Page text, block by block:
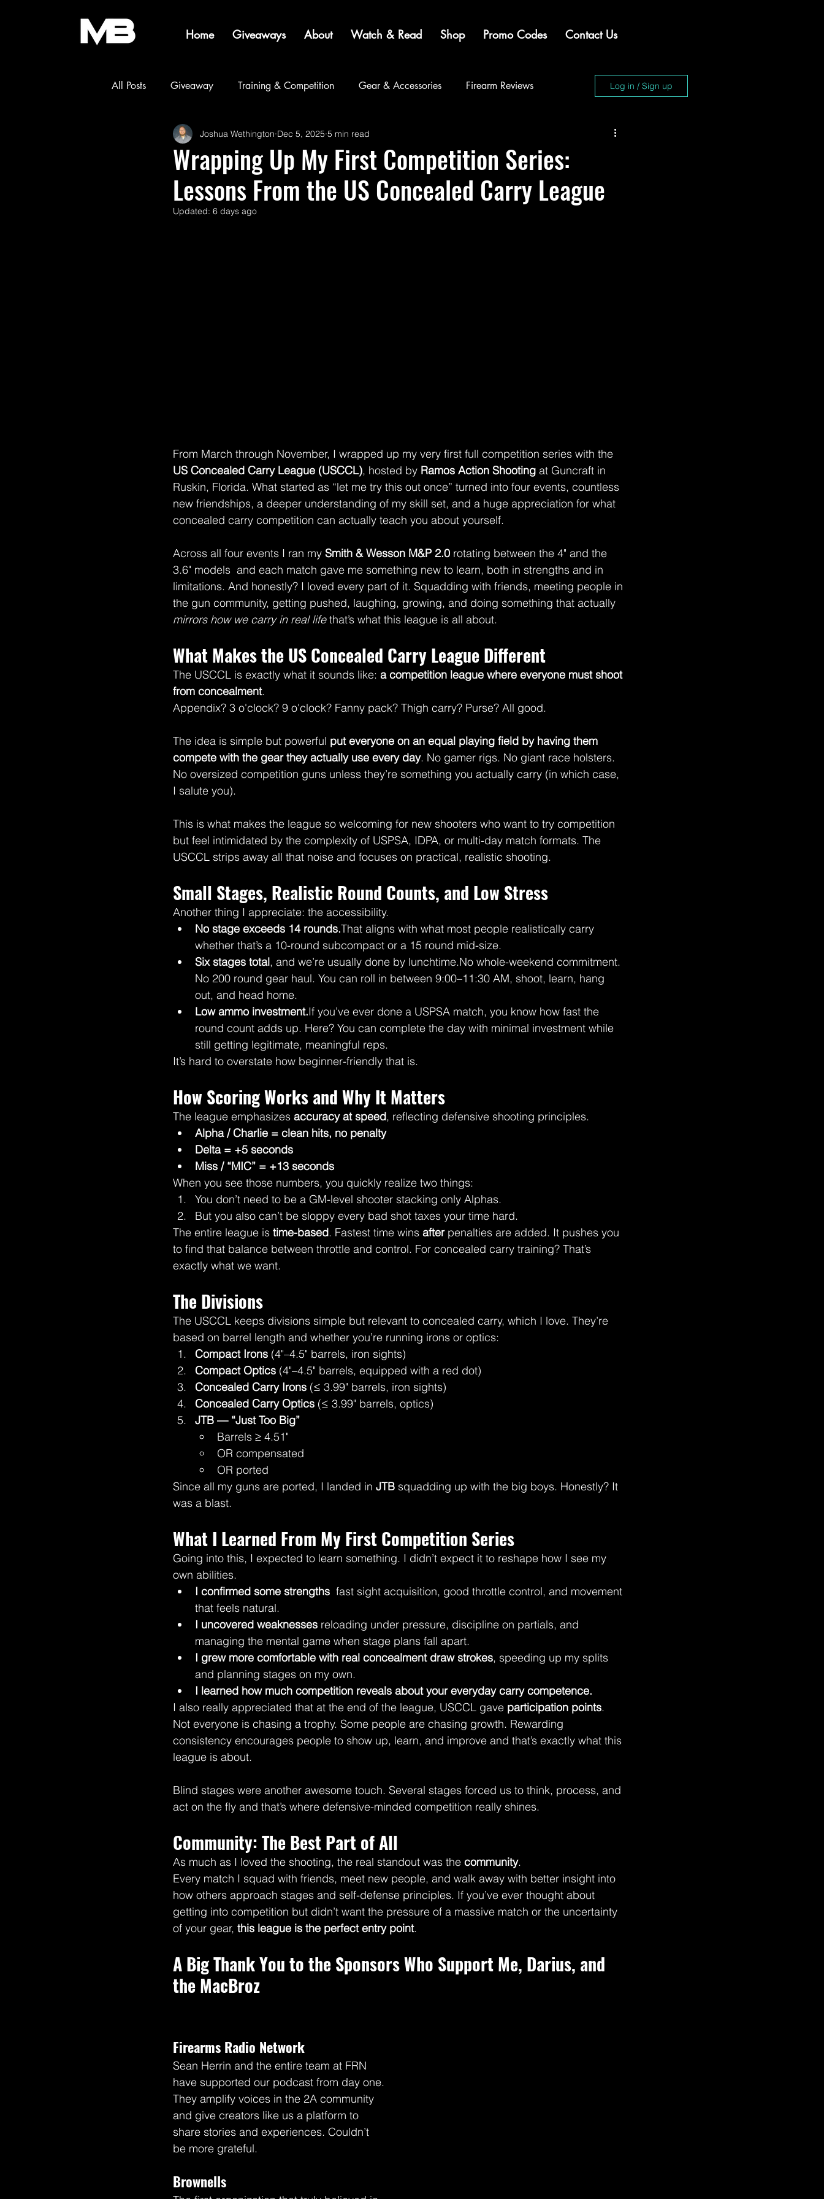
Home Giveaways About Watch & Read Shop Promo Codes Contact Us
All Posts Giveaway Training & Competition Gear & Accessories Firearm Reviews
Builds & Projects Events & Community
Log in / Sign up
Wrapping Up My First Competition Series:
Lessons From the US Concealed Carry League
Joshua Wethington Dec 5, 2025 5 min read
Updated: 6 days ago
From March through November, I wrapped up my very first full competition series with the
US Concealed Carry League (USCCL), hosted by Ramos Action Shooting at Guncraft in
Ruskin, Florida. What started as “let me try this out once” turned into four events, countless
new friendships, a deeper understanding of my skill set, and a huge appreciation for what
concealed carry competition can actually teach you about yourself.
Across all four events I ran my Smith & Wesson M&P 2.0 rotating between the 4" and the
3.6" models  and each match gave me something new to learn, both in strengths and in
limitations. And honestly? I loved every part of it. Squadding with friends, meeting people in
the gun community, getting pushed, laughing, growing, and doing something that actually
mirrors how we carry in real life that’s what this league is all about.
What Makes the US Concealed Carry League Different
The USCCL is exactly what it sounds like: a competition league where everyone must shoot
from concealment.
Appendix? 3 o'clock? 9 o'clock? Fanny pack? Thigh carry? Purse? All good.
The idea is simple but powerful put everyone on an equal playing field by having them
compete with the gear they actually use every day. No gamer rigs. No giant race holsters.
No oversized competition guns unless they’re something you actually carry (in which case,
I salute you).
This is what makes the league so welcoming for new shooters who want to try competition
but feel intimidated by the complexity of USPSA, IDPA, or multi-day match formats. The
USCCL strips away all that noise and focuses on practical, realistic shooting.
Small Stages, Realistic Round Counts, and Low Stress
Another thing I appreciate: the accessibility.
No stage exceeds 14 rounds.That aligns with what most people realistically carry
whether that’s a 10-round subcompact or a 15 round mid-size.
Six stages total, and we’re usually done by lunchtime.No whole-weekend commitment.
No 200 round gear haul. You can roll in between 9:00–11:30 AM, shoot, learn, hang
out, and head home.
Low ammo investment.If you’ve ever done a USPSA match, you know how fast the
round count adds up. Here? You can complete the day with minimal investment while
still getting legitimate, meaningful reps.
It’s hard to overstate how beginner-friendly that is.
How Scoring Works and Why It Matters
The league emphasizes accuracy at speed, reflecting defensive shooting principles.
Alpha / Charlie = clean hits, no penalty
Delta = +5 seconds
Miss / “MIC” = +13 seconds
When you see those numbers, you quickly realize two things:
You don’t need to be a GM-level shooter stacking only Alphas.
But you also can’t be sloppy every bad shot taxes your time hard.
The entire league is time-based. Fastest time wins after penalties are added. It pushes you
to find that balance between throttle and control. For concealed carry training? That’s
exactly what we want.
The Divisions
The USCCL keeps divisions simple but relevant to concealed carry, which I love. They’re
based on barrel length and whether you’re running irons or optics:
Compact Irons (4"–4.5" barrels, iron sights)
Compact Optics (4"–4.5" barrels, equipped with a red dot)
Concealed Carry Irons (≤ 3.99" barrels, iron sights)
Concealed Carry Optics (≤ 3.99" barrels, optics)
JTB — “Just Too Big”
Barrels ≥ 4.51"
OR compensated
OR ported
Since all my guns are ported, I landed in JTB squadding up with the big boys. Honestly? It
was a blast.
What I Learned From My First Competition Series
Going into this, I expected to learn something. I didn’t expect it to reshape how I see my
own abilities.
I confirmed some strengths
  fast sight acquisition, good throttle control, and movement
that feels natural.
I uncovered weaknesses reloading under pressure, discipline on partials, and
managing the mental game when stage plans fall apart.
I grew more comfortable with real concealment draw strokes, speeding up my splits
and planning stages on my own.
I learned how much competition reveals about your everyday carry competence.
I also really appreciated that at the end of the league, USCCL gave participation points.
Not everyone is chasing a trophy. Some people are chasing growth. Rewarding
consistency encourages people to show up, learn, and improve and that’s exactly what this
league is about.
Blind stages were another awesome touch. Several stages forced us to think, process, and
act on the fly and that’s where defensive-minded competition really shines.
Community: The Best Part of All
As much as I loved the shooting, the real standout was the community.
Every match I squad with friends, meet new people, and walk away with better insight into
how others approach stages and self-defense principles. If you’ve ever thought about
getting into competition but didn’t want the pressure of a massive match or the uncertainty
of your gear, this league is the perfect entry point.
A Big Thank You to the Sponsors Who Support Me, Darius, and
the MacBroz
Firearms Radio Network
Sean Herrin and the entire team at FRN
have supported our podcast from day one.
They amplify voices in the 2A community
and give creators like us a platform to
share stories and experiences. Couldn’t
be more grateful.
Brownells